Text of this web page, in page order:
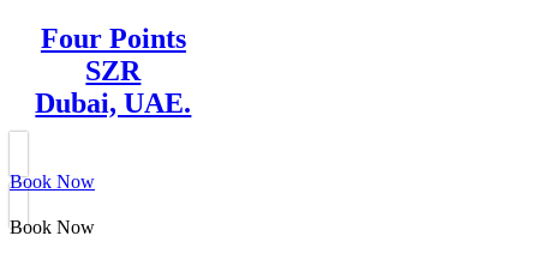
Four Points
SZR
Dubai, UAE.
Book Now
Book Now